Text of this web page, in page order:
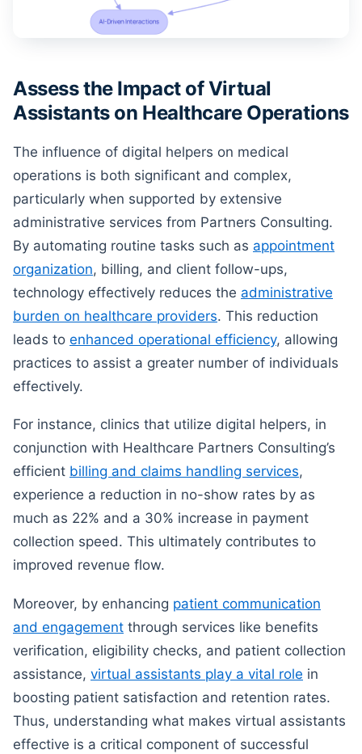
Assess the Impact of Virtual
Assistants on Healthcare Operations
The influence of digital helpers on medical
operations is both significant and complex,
particularly when supported by extensive
administrative services from Partners Consulting.
By automating routine tasks such as appointment
organization, billing, and client follow-ups,
technology effectively reduces the administrative
burden on healthcare providers. This reduction
leads to enhanced operational efficiency, allowing
practices to assist a greater number of individuals
effectively.
For instance, clinics that utilize digital helpers, in
conjunction with Healthcare Partners Consulting’s
efficient billing and claims handling services,
experience a reduction in no-show rates by as
much as 22% and a 30% increase in payment
collection speed. This ultimately contributes to
improved revenue flow.
Moreover, by enhancing patient communication
and engagement through services like benefits
verification, eligibility checks, and patient collection
assistance, virtual assistants play a vital role in
boosting patient satisfaction and retention rates.
Thus, understanding what makes virtual assistants
effective is a critical component of successful